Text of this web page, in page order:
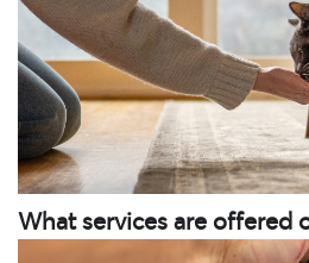
What services are offered